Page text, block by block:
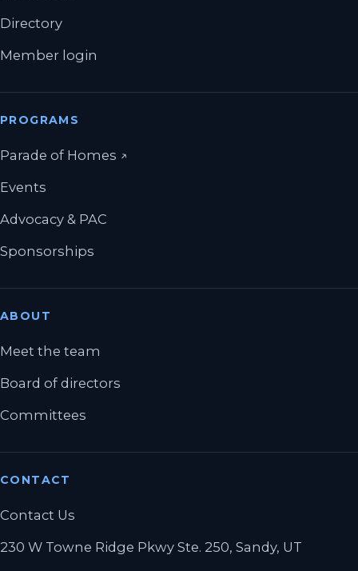
Directory
Member login
PROGRAMS
Parade of Homes (opens in a new tab)
↗
Events
Advocacy & PAC
Sponsorships
ABOUT
Meet the team
Board of directors
Committees
CONTACT
Contact Us
230 W Towne Ridge Pkwy Ste. 250, Sandy, UT